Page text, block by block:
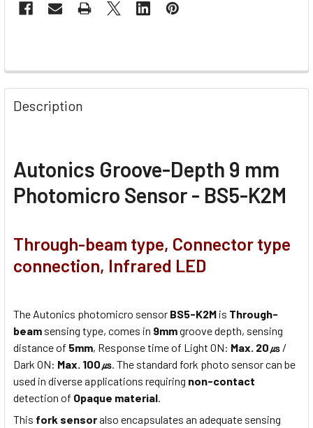
Description
Autonics Groove-Depth 9 mm
Photomicro Sensor - BS5-K2M
Through-beam type, Connector type
connection, Infrared LED
The Autonics photomicro sensor BS5-K2M is Through-
beam sensing type, comes in 9mmgroove depth, sensing
distance of 5mm, Response time of Light ON: Max. 20㎲ /
Dark ON: Max. 100㎲. The standard fork photo sensor can be
used in diverse applications requiring non-contact
detection of Opaque material.
This fork sensoralso encapsulates an adequate sensing